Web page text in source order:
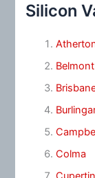
Silicon
Belmont
Colma